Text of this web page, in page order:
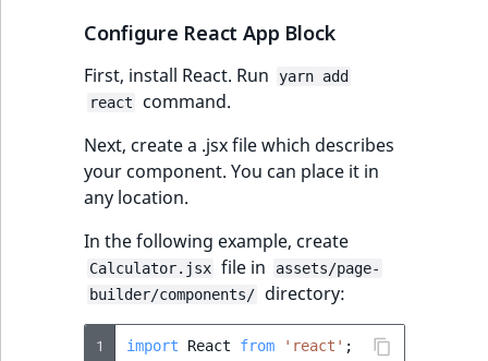
Configure React App Block
First, install React. Run
yarn add
react
command.
Next, create a .jsx file which describes
your component. You can place it in
any location.
In the following example, create
Calculator.jsx file in
assets/page-
builder/components/
directory:
1
import React from 'react' ;